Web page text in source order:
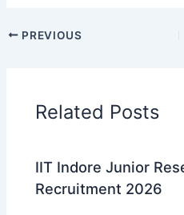
PREVIOUS
Related Posts
IIT Indore Junior
Recruitment 2026